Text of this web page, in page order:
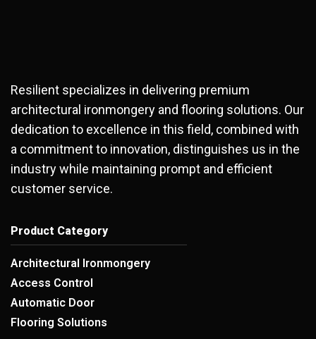
Resilient specializes in delivering premium
architectural ironmongery and flooring solutions. Our
dedication to excellence in this field, combined with
a commitment to innovation, distinguishes us in the
industry while maintaining prompt and efficient
customer service.
Product Category
Architectural Ironmongery
Access Control
Automatic Door
Flooring Solutions